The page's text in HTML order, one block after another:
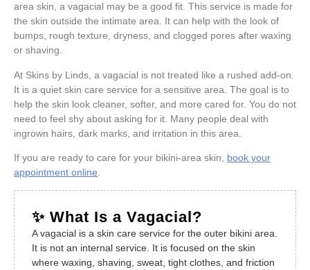
area skin, a vagacial may be a good fit. This service is made for
the skin outside the intimate area. It can help with the look of
bumps, rough texture, dryness, and clogged pores after waxing
or shaving.
At Skins by Linds, a vagacial is not treated like a rushed add-on.
It is a quiet skin care service for a sensitive area. The goal is to
help the skin look cleaner, softer, and more cared for. You do not
need to feel shy about asking for it. Many people deal with
ingrown hairs, dark marks, and irritation in this area.
If you are ready to care for your bikini-area skin, book your
appointment online
✨ What Is a Vagacial?
A vagacial is a skin care service for the outer bikini area.
It is not an internal service. It is focused on the skin
where waxing, shaving, sweat, tight clothes, and friction